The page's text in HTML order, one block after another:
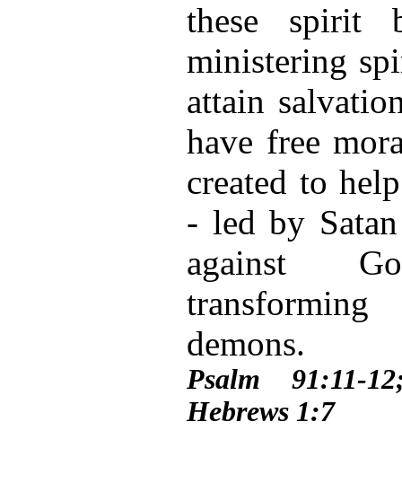
these spirit
ministering
attain
have free
created to
- led by
against
demons.
Psalm 91:11-
Hebrews 1:7